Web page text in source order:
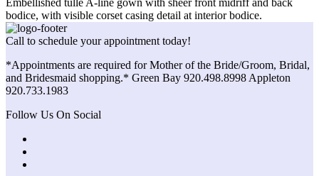
Embellished tulle A-line gown with sheer front midriff and back
bodice, with visible corset casing detail at interior bodice.
Call to schedule your appointment today!
*Appointments are required for Mother of the Bride/Groom, Bridal,
and Bridesmaid shopping.* Green Bay 920.498.8998 Appleton
920.733.1983
Follow Us On Social